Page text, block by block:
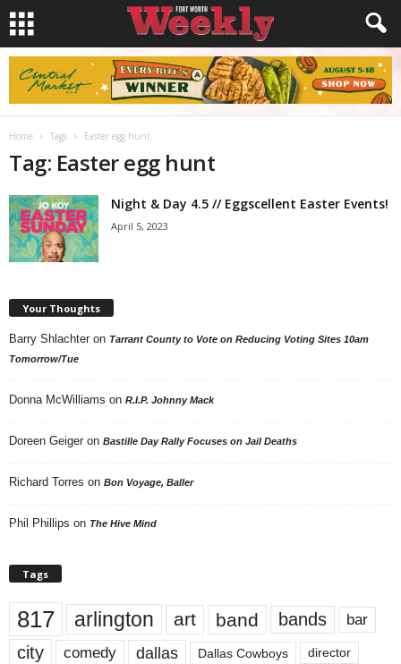
Home Tags Easter egg hunt
Tag: Easter egg hunt
Night & Day 4.5 // Eggscellent Easter Events!
April 5, 2023
Your Thoughts
Barry Shlachter on Tarrant County to Vote on Reducing Voting Sites 10am
Tomorrow/Tue
Donna McWilliams on R.I.P. Johnny Mack
Doreen Geiger on Bastille Day Rally Focuses on Jail Deaths
Richard Torres on Bon Voyage, Baller
Phil Phillips on The Hive Mind
Tags
817 arlington art band bands bar
city comedy dallas Dallas Cowboys director